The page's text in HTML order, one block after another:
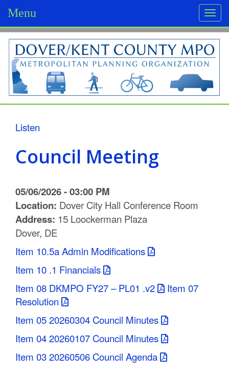
Menu
D
o
v
e
K
e
n
C
o
u
n
y
M
Listen
Council Meeting
05/06/2026 - 03:00 PM
Location: Dover City Hall Conference Room
Address: 15 Loockerman Plaza
Dover, DE
Item 10.5a Admin Modifications
Item 10 .1 Financials
Item 08 DKMPO FY27 – PL01 .v2
Item 07
Resolution
Item 05 20260304 Council Minutes
Item 04 20260107 Council Minutes
Item 03 20260506 Council Agenda